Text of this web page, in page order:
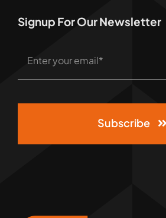
Signup For Our Newsletter
Subscribe